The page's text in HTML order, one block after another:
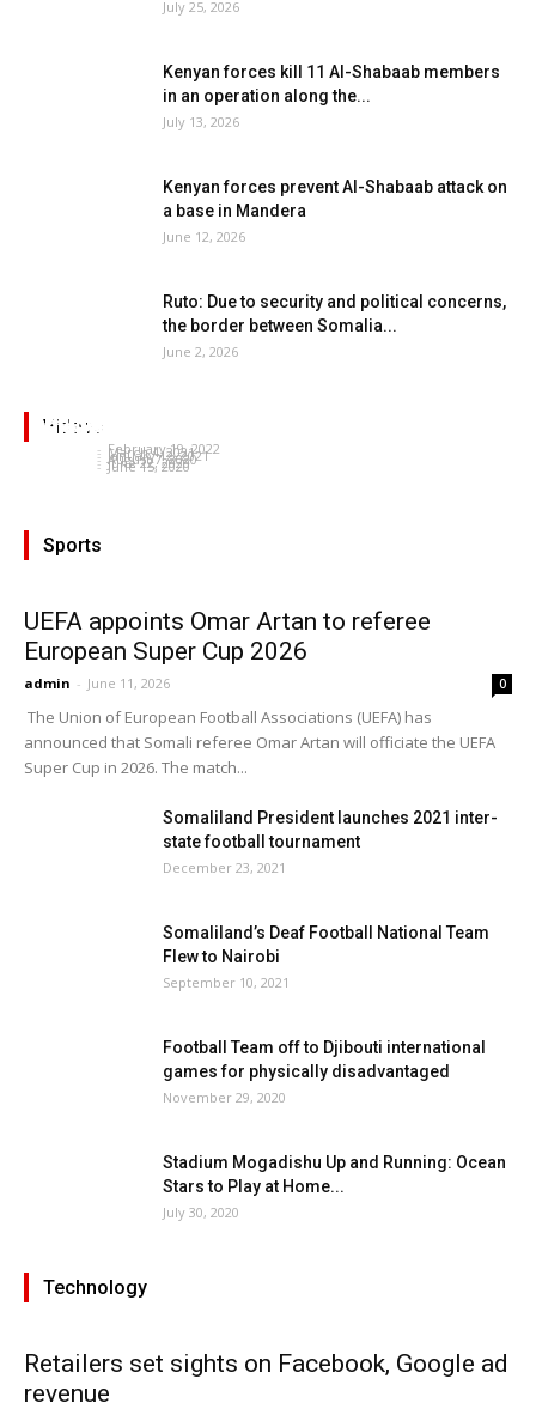
July 25, 2026
Kenyan forces kill 11 Al-Shabaab members
in an operation along the...
July 13, 2026
Kenyan forces prevent Al-Shabaab attack on
a base in Mandera
June 12, 2026
Ruto: Due to security and political concerns,
the border between Somalia...
June 2, 2026
Videos
Nabil Ayad
- February 19, 2022
Somaliland
- March 4, 2021
the Red Sea
- January 12, 2021
Homecoming Somaliland: Khadra Ali
- August 7, 2020
Somaliland seeks investors
- June 22, 2020
Somalia talks
- June 15, 2020
Sports
UEFA appoints Omar Artan to referee
European Super Cup 2026
admin - June 11, 2026 0
The Union of European Football Associations (UEFA) has
announced that Somali referee Omar Artan will officiate the UEFA
Super Cup in 2026. The match...
Somaliland President launches 2021 inter-
state football tournament
December 23, 2021
Somaliland’s Deaf Football National Team
Flew to Nairobi
September 10, 2021
Football Team off to Djibouti international
games for physically disadvantaged
November 29, 2020
Stadium Mogadishu Up and Running: Ocean
Stars to Play at Home...
July 30, 2020
Technology
Retailers set sights on Facebook, Google ad
revenue